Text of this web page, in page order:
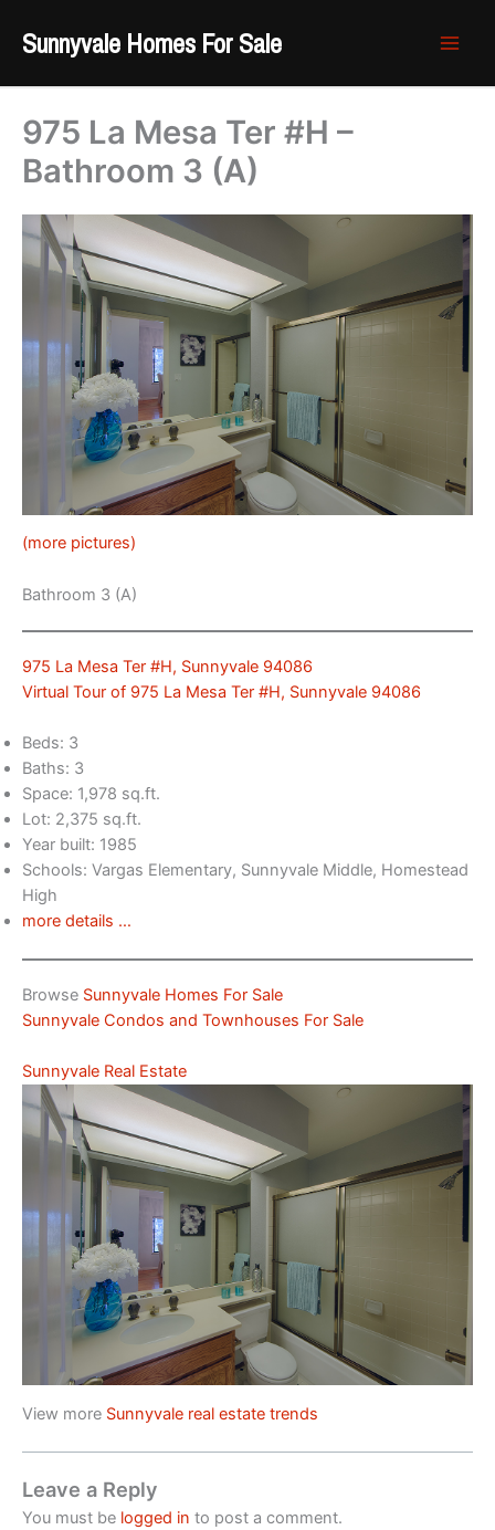
Sunnyvale Homes For Sale
975 La Mesa Ter #H –
Bathroom 3 (A)
(more pictures)
Bathroom 3 (A)
975 La Mesa Ter #H, Sunnyvale 94086
Virtual Tour of 975 La Mesa Ter #H, Sunnyvale 94086
Beds: 3
Baths: 3
Space: 1,978 sq.ft.
Lot: 2,375 sq.ft.
Year built: 1985
Schools: Vargas Elementary, Sunnyvale Middle, Homestead
High
more details …
Browse Sunnyvale Homes For Sale
Sunnyvale Condos and Townhouses For Sale
Sunnyvale Real Estate
View more Sunnyvale real estate trends
Leave a Reply
You must be logged in to post a comment.